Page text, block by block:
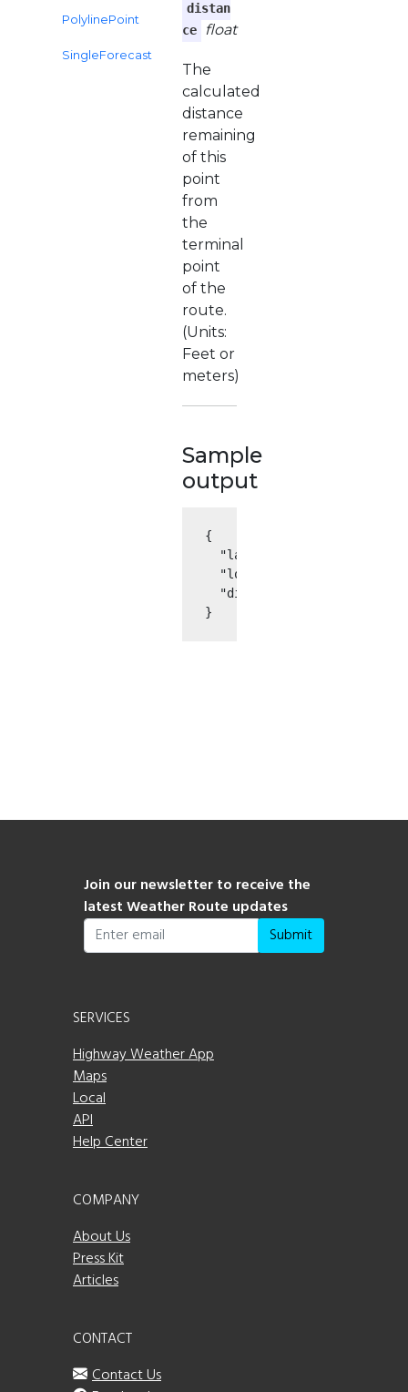
PolylinePoint
SingleForecast
distan
ce
float
The
calculated
distance
remaining
of this
point
from
the
terminal
point
of the
route.
(Units:
Feet or
meters)
Sample
output
{
  "latitude": 41.875563,
  "longitude": -87.624336,
  "distance": 0.0
}
Join our newsletter to receive the
latest Weather Route updates
Submit
SERVICES
Highway Weather App
Maps
Local
API
Help Center
COMPANY
About Us
Press Kit
Articles
CONTACT
Contact Us